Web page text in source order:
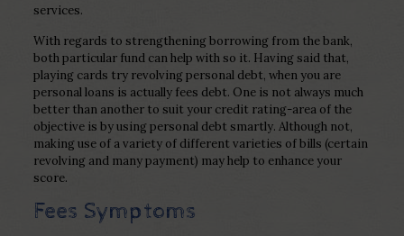
services.
With regards to strengthening borrowing from the bank,
both particular fund can help with so it. Having said that,
playing cards try revolving personal debt, when you are
personal loans is actually fees debt. One is not always much
better than another to suit your credit rating-area of the
objective is by using personal debt smartly. Although not,
making use of a variety of different varieties of bills (certain
revolving and many payment) may help to enhance your
score.
Fees Symptoms